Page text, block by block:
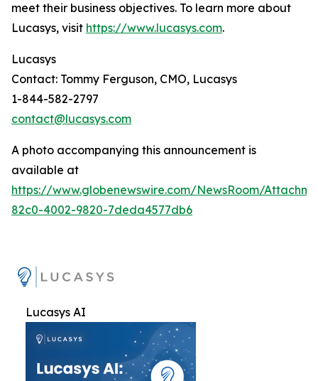
meet their business objectives. To learn more about
Lucasys, visit https://www.lucasys.com.
Lucasys
Contact: Tommy Ferguson, CMO, Lucasys
1-844-582-2797
contact@lucasys.com
A photo accompanying this announcement is
available at
https://www.globenewswire.com/NewsRoom/
82c0-4002-9820-7deda4577db6
Lucasys AI